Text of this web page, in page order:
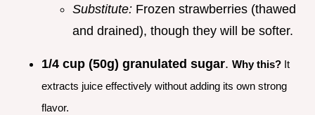
Substitute: Frozen strawberries (thawed
and drained), though they will be softer.
1/4 cup (50g) granulated sugar. Why this? It
extracts juice effectively without adding its own strong
flavor.